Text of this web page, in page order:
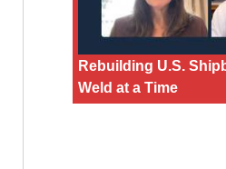
Rebuilding U.S.
Weld at a Time